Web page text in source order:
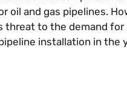
oil and gas pipelines.
to the demand for
installation in the